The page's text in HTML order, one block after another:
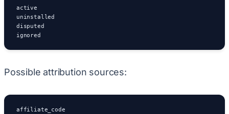
active
uninstalled
disputed
ignored
Possible attribution sources:
affiliate_code